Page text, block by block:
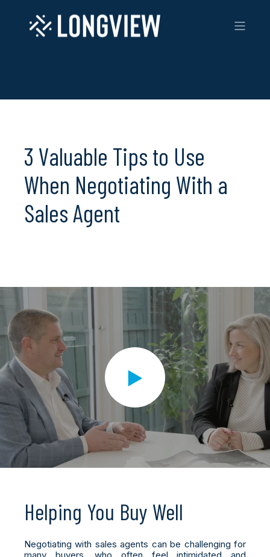
3 Valuable Tips to Use
When Negotiating With a
Sales Agent
Helping You Buy Well
Negotiating with sales agents can be challenging for
many buyers, who often feel intimidated and